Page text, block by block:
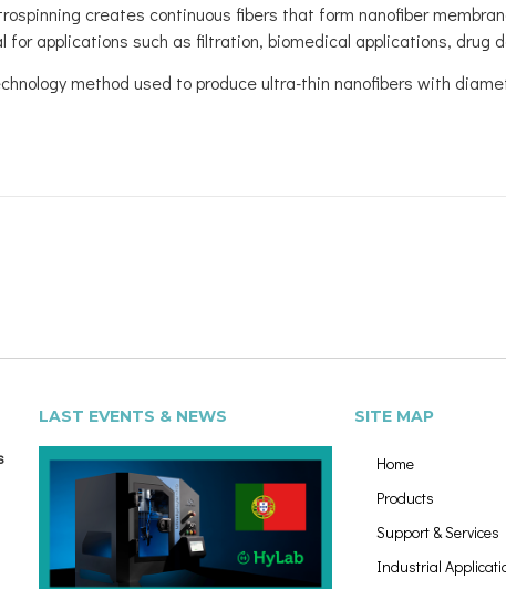
creates continuous fibers that form nanofiber
applications such as filtration, biomedical applications,
method used to produce ultra-thin nanofibers with
LAST EVENTS & NEWS SITE MAP
Home
Products
Support & Services
Industrial